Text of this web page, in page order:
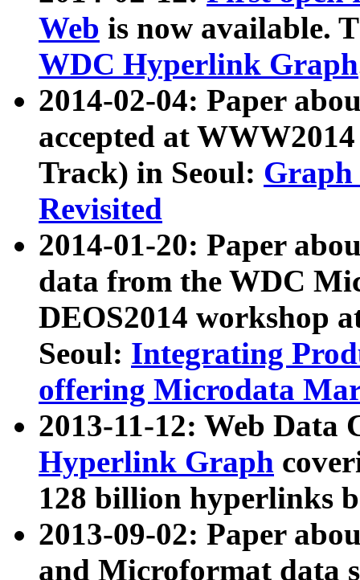
Web is now available.
WDC Hyperlink Graph
2014-02-04: Paper
accepted at
Track) in Seoul: Graph
Revisited
2014-01-20: Paper
data from the WDC
DEOS2014 workshop
Seoul: Integrating
offering Microdata
2013-11-12: Web Data
Hyperlink Graph
128 billion hyperlinks
2013-09-02: Paper
and Microformat data